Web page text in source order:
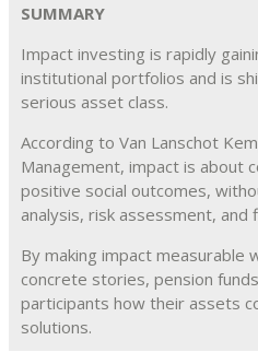
SUMMARY
Impact investing is rapidly
institutional portfolios and is
serious asset class.
According to Van Lanschot
Management, impact is about
positive social outcomes,
analysis, risk assessment,
By making impact measurable
concrete stories, pension
participants how their assets
solutions.